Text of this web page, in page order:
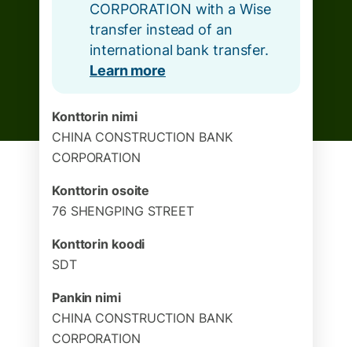
CORPORATION with a Wise
transfer instead of an
international bank transfer.
Learn more
Konttorin nimi
CHINA CONSTRUCTION BANK
CORPORATION
Konttorin osoite
76 SHENGPING STREET
Konttorin koodi
SDT
Pankin nimi
CHINA CONSTRUCTION BANK
CORPORATION